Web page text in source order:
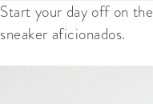
Start your day off on
sneaker aficionados.